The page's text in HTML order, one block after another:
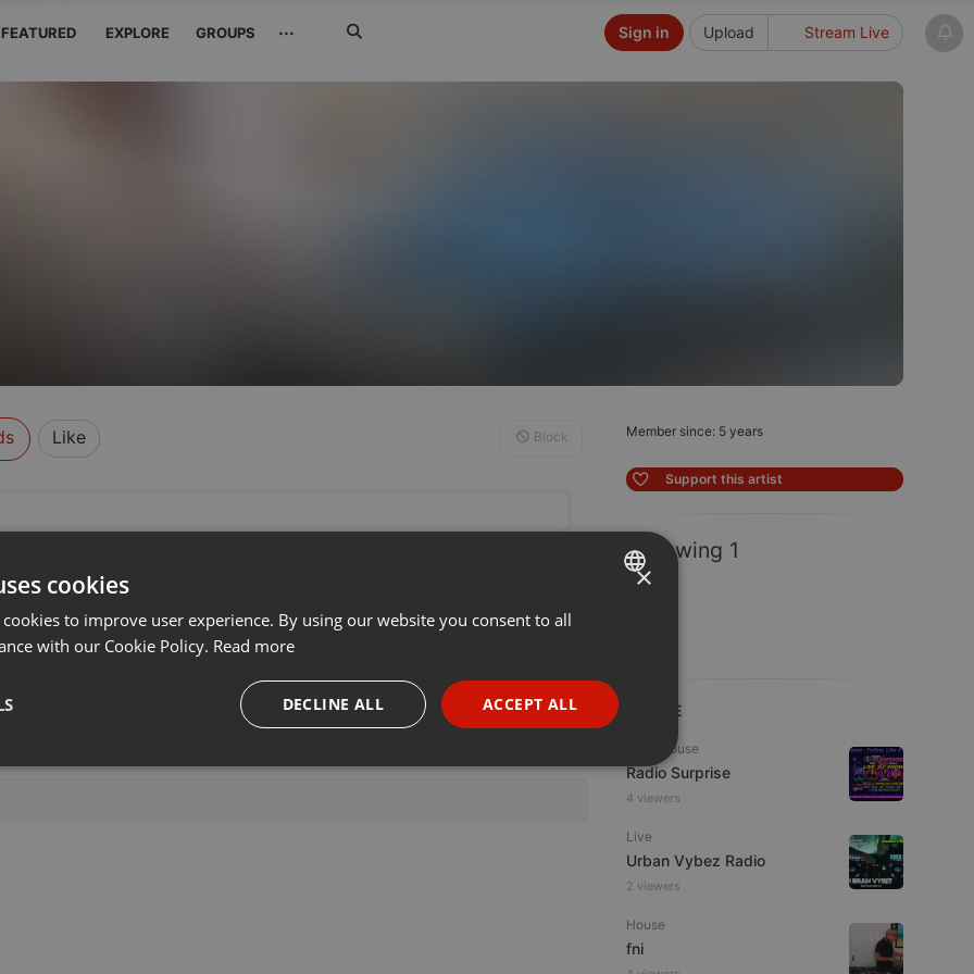
FEATURED EXPLORE GROUPS ··· Upload Stream Live
Sign in
Member since: 5 years
Support this artist
Following 1
LIVE
Tech House
Radio Surprise
4 viewers
Live
Urban Vybez Radio
2 viewers
House
fni
Like Block
ENGLISH
PORTUGUESE
SPANISH
×
cookies
to improve user experience. By using our website you consent to all
with our Cookie Policy. Read more
ACCEPT ALL
DECLINE ALL
Targeting Functionality